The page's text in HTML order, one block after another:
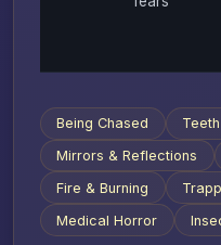
Being Chased
Mirrors & Reflections
Fire & Burning
Medical Horror